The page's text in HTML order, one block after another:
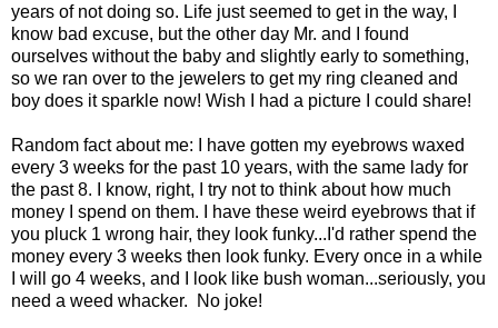
years of not doing so. Life just seemed to get in the way, I
know bad excuse, but the other day Mr. and I found
ourselves without the baby and slightly early to something,
so we ran over to the jewelers to get my ring cleaned and
boy does it sparkle now! Wish I had a picture I could share!
Random fact about me: I have gotten my eyebrows waxed
every 3 weeks for the past 10 years, with the same lady for
the past 8. I know, right, I try not to think about how much
money I spend on them. I have these weird eyebrows that if
you pluck 1 wrong hair, they look funky...I'd rather spend the
money every 3 weeks then look funky. Every once in a while
I will go 4 weeks, and I look like bush woman...seriously, you
need a weed whacker. No joke!